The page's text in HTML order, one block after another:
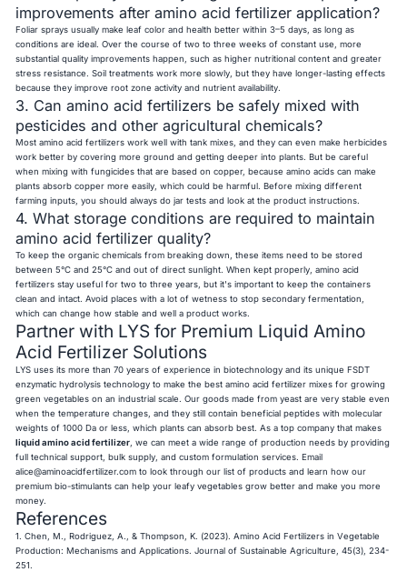
improvements after amino acid fertilizer application?
Foliar sprays usually make leaf color and health better within 3–5 days, as long as
conditions are ideal. Over the course of two to three weeks of constant use, more
substantial quality improvements happen, such as higher nutritional content and greater
stress resistance. Soil treatments work more slowly, but they have longer-lasting effects
because they improve root zone activity and nutrient availability.
3. Can amino acid fertilizers be safely mixed with
pesticides and other agricultural chemicals?
Most amino acid fertilizers work well with tank mixes, and they can even make herbicides
work better by covering more ground and getting deeper into plants. But be careful
when mixing with fungicides that are based on copper, because amino acids can make
plants absorb copper more easily, which could be harmful. Before mixing different
farming inputs, you should always do jar tests and look at the product instructions.
4. What storage conditions are required to maintain
amino acid fertilizer quality?
To keep the organic chemicals from breaking down, these items need to be stored
between 5°C and 25°C and out of direct sunlight. When kept properly, amino acid
fertilizers stay useful for two to three years, but it's important to keep the containers
clean and intact. Avoid places with a lot of wetness to stop secondary fermentation,
which can change how stable and well a product works.
Partner with LYS for Premium Liquid Amino
Acid Fertilizer Solutions
LYS uses its more than 70 years of experience in biotechnology and its unique FSDT
enzymatic hydrolysis technology to make the best amino acid fertilizer mixes for growing
green vegetables on an industrial scale. Our goods made from yeast are very stable even
when the temperature changes, and they still contain beneficial peptides with molecular
weights of 1000 Da or less, which plants can absorb best. As a top company that makes
liquid amino acid fertilizer, we can meet a wide range of production needs by providing
full technical support, bulk supply, and custom formulation services. Email
alice@aminoacidfertilizer.com to look through our list of products and learn how our
premium bio-stimulants can help your leafy vegetables grow better and make you more
money.
References
1. Chen, M., Rodriguez, A., & Thompson, K. (2023). Amino Acid Fertilizers in Vegetable
Production: Mechanisms and Applications. Journal of Sustainable Agriculture, 45(3), 234-
251.